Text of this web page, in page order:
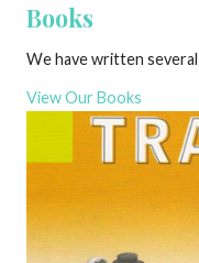
Books
We have written
View Our Books